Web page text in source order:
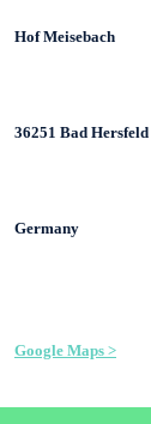
Hof Meisebach
36251 Bad Hersfeld
Germany
Google Maps >